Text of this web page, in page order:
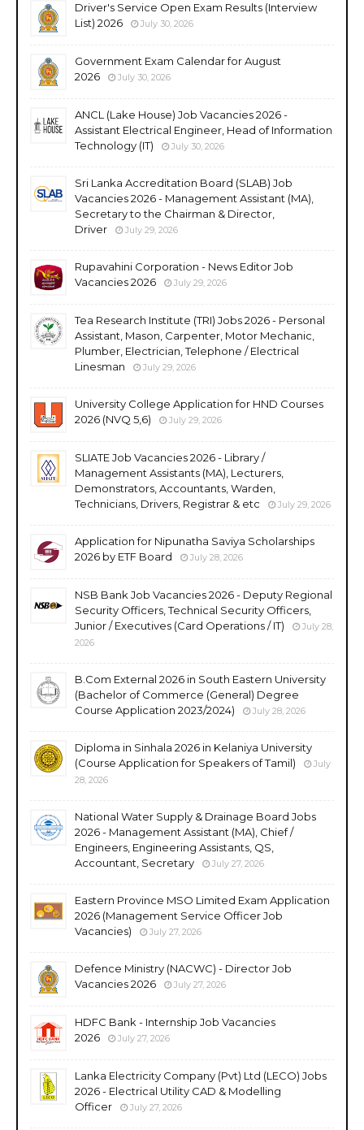
Driver's Service Open Exam Results (Interview
List) 2026
July 30, 2026
Government Exam Calendar for August
2026
July 30, 2026
ANCL (Lake House) Job Vacancies 2026 -
Assistant Electrical Engineer, Head of Information
Technology (IT)
July 30, 2026
Sri Lanka Accreditation Board (SLAB) Job
Vacancies 2026 - Management Assistant (MA),
Secretary to the Chairman & Director,
Driver
July 29, 2026
Rupavahini Corporation - News Editor Job
Vacancies 2026
July 29, 2026
Tea Research Institute (TRI) Jobs 2026 - Personal
Assistant, Mason, Carpenter, Motor Mechanic,
Plumber, Electrician, Telephone / Electrical
Linesman
July 29, 2026
University College Application for HND Courses
2026 (NVQ 5,6)
July 29, 2026
SLIATE Job Vacancies 2026 - Library /
Management Assistants (MA), Lecturers,
Demonstrators, Accountants, Warden,
Technicians, Drivers, Registrar & etc
July 29, 2026
Application for Nipunatha Saviya Scholarships
2026 by ETF Board
July 28, 2026
NSB Bank Job Vacancies 2026 - Deputy Regional
Security Officers, Technical Security Officers,
Junior / Executives (Card Operations / IT)
July 28,
2026
B.Com External 2026 in South Eastern University
(Bachelor of Commerce (General) Degree
Course Application 2023/2024)
July 28, 2026
Diploma in Sinhala 2026 in Kelaniya University
(Course Application for Speakers of Tamil)
July
28, 2026
National Water Supply & Drainage Board Jobs
2026 - Management Assistant (MA), Chief /
Engineers, Engineering Assistants, QS,
Accountant, Secretary
July 27, 2026
Eastern Province MSO Limited Exam Application
2026 (Management Service Officer Job
Vacancies)
July 27, 2026
Defence Ministry (NACWC) - Director Job
Vacancies 2026
July 27, 2026
HDFC Bank - Internship Job Vacancies
2026
July 27, 2026
Lanka Electricity Company (Pvt) Ltd (LECO) Jobs
2026 - Electrical Utility CAD & Modelling
Officer
July 27, 2026